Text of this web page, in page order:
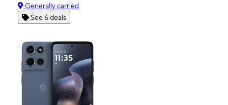
Generally carried
See 6 deals